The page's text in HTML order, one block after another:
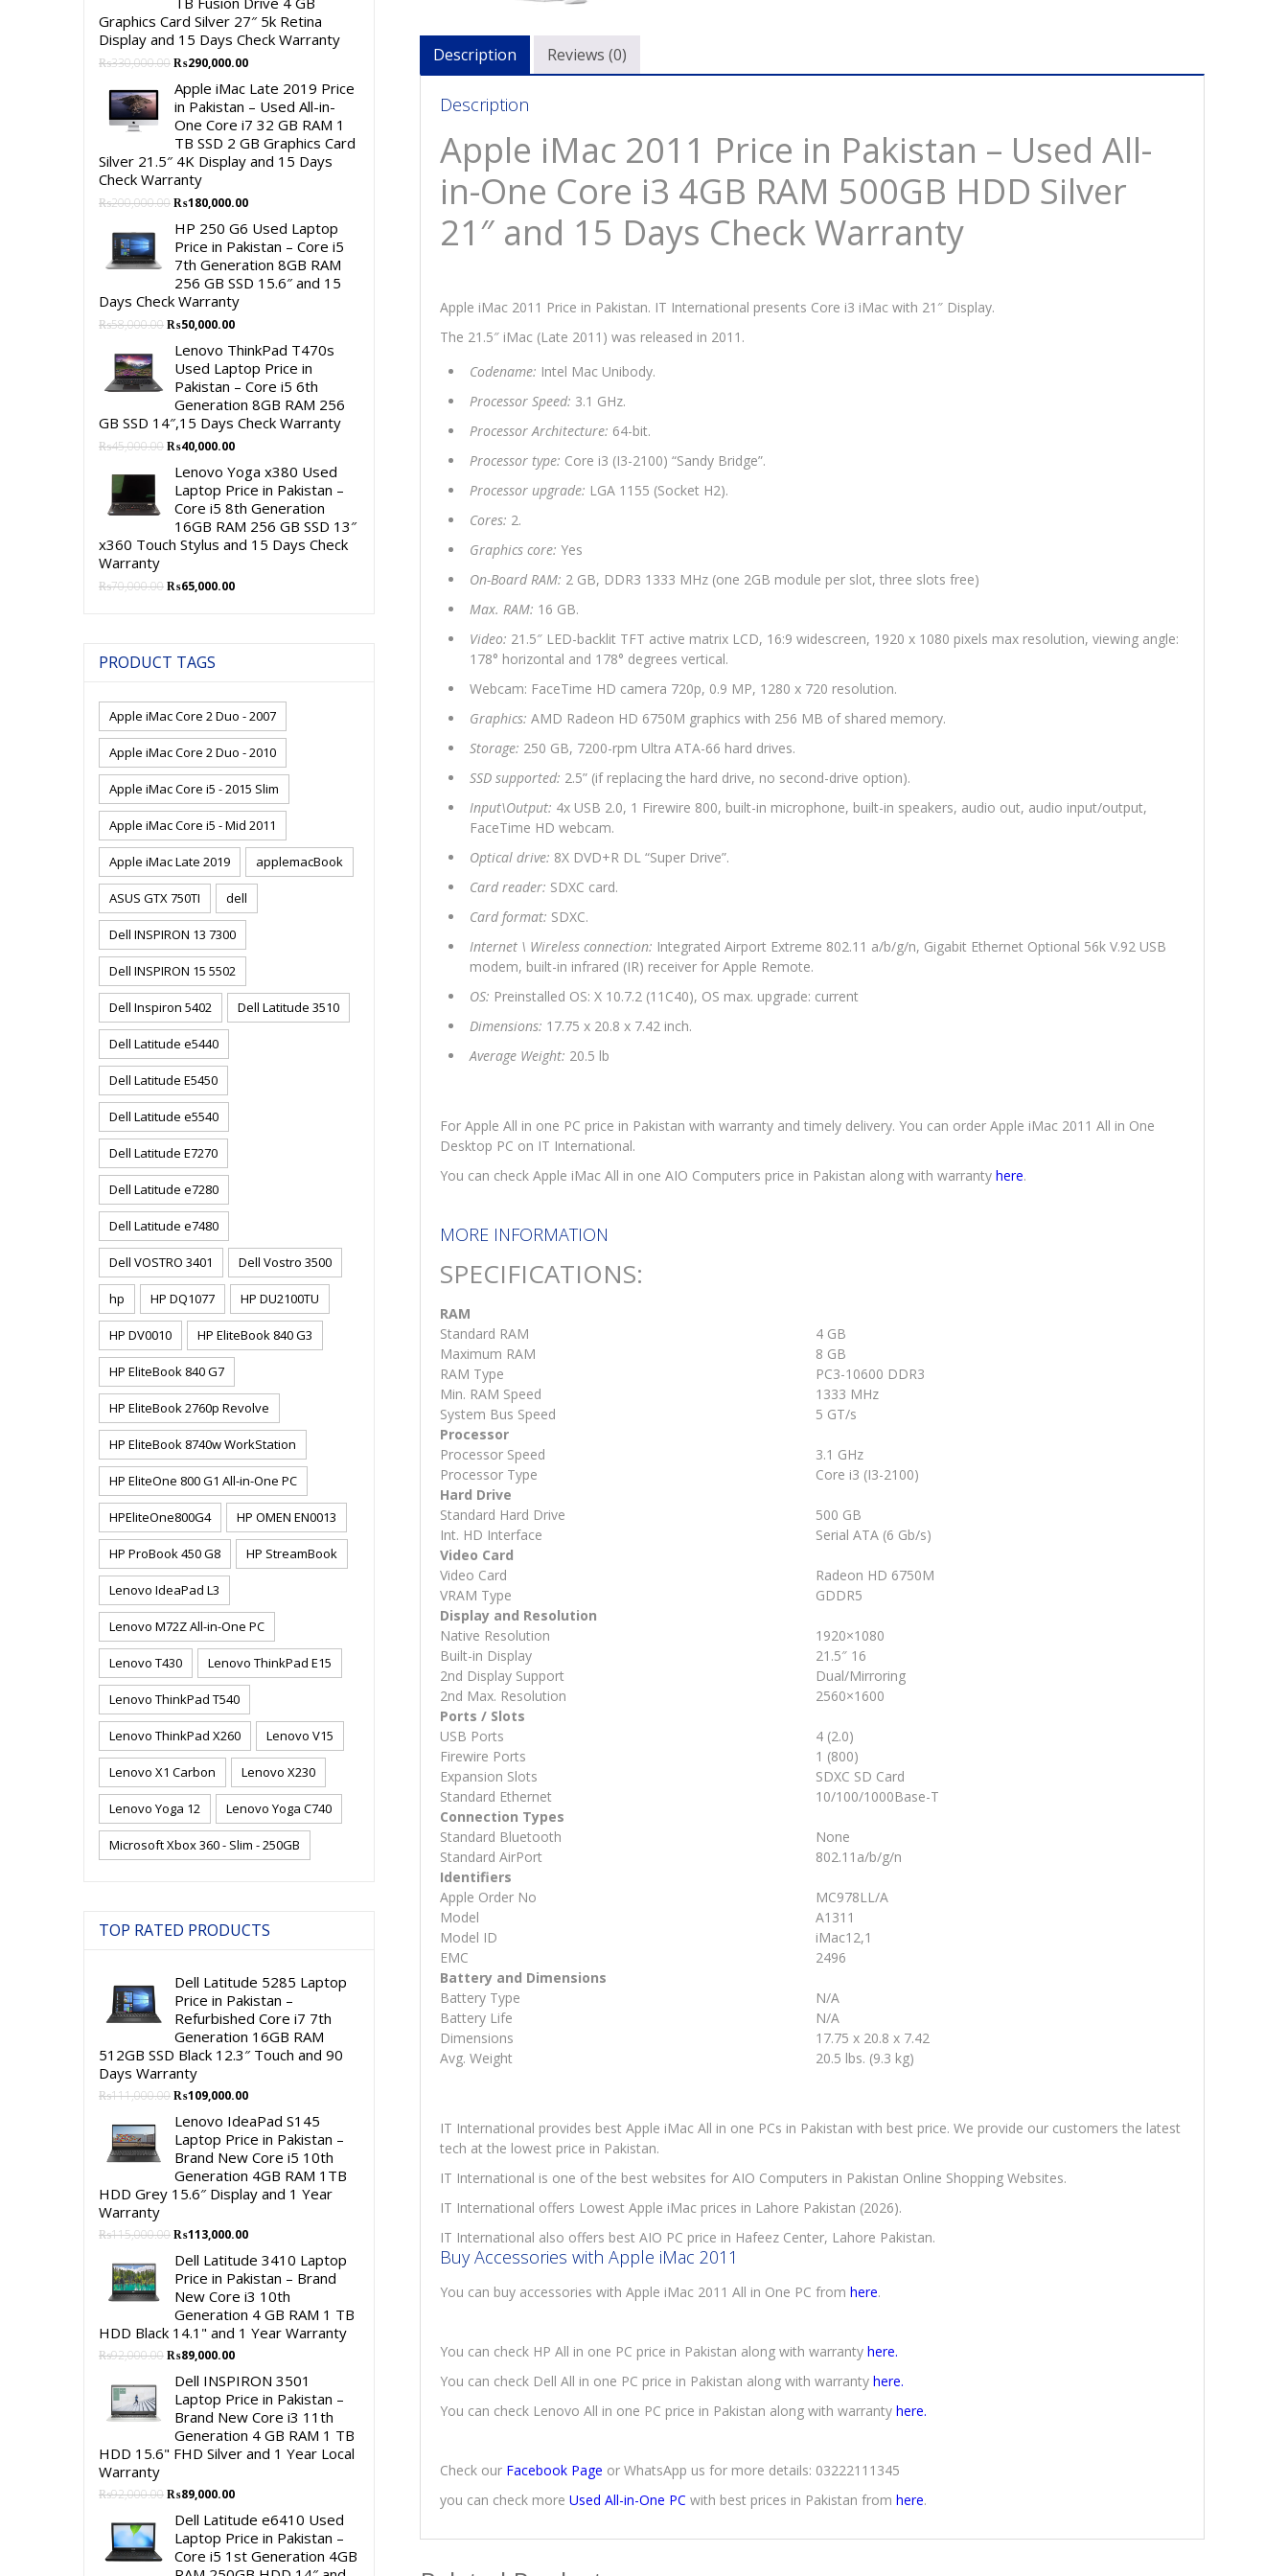
21″
and
15
Days
Check
Description Reviews (0)
Description
Apple iMac 2011 Price in Pakistan – Used All-
in-One Core i3 4GB RAM 500GB HDD Silver
21″ and 15 Days Check Warranty
Apple iMac 2011 Price in Pakistan. IT International presents Core i3 iMac with 21″ Display.
The 21.5″ iMac (Late 2011) was released in 2011.
Codename: Intel Mac Unibody.
Processor Speed: 3.1 GHz.
Processor Architecture: 64-bit.
Processor type: Core i3 (I3-2100) “Sandy Bridge”.
Processor upgrade: LGA 1155 (Socket H2).
Cores: 2.
Graphics core: Yes
On-Board RAM: 2 GB, DDR3 1333 MHz (one 2GB module per slot, three slots free)
Max. RAM: 16 GB.
Video: 21.5″ LED-backlit TFT active matrix LCD, 16:9 widescreen, 1920 x 1080 pixels max resolution, viewing angle:
178° horizontal and 178° degrees vertical.
Webcam: FaceTime HD camera 720p, 0.9 MP, 1280 x 720 resolution.
Graphics: AMD Radeon HD 6750M graphics with 256 MB of shared memory.
Storage: 250 GB, 7200-rpm Ultra ATA-66 hard drives.
SSD supported: 2.5” (if replacing the hard drive, no second-drive option).
Input\Output: 4x USB 2.0, 1 Firewire 800, built-in microphone, built-in speakers, audio out, audio input/output,
FaceTime HD webcam.
Optical drive: 8X DVD+R DL “Super Drive”.
Card reader: SDXC card.
Card format: SDXC.
Internet \ Wireless connection: Integrated Airport Extreme 802.11 a/b/g/n, Gigabit Ethernet Optional 56k V.92 USB
modem, built-in infrared (IR) receiver for Apple Remote.
OS: Preinstalled OS: X 10.7.2 (11C40), OS max. upgrade: current
Dimensions: 17.75 x 20.8 x 7.42 inch.
Average Weight: 20.5 lb
For Apple All in one PC price in Pakistan with warranty and timely delivery. You can order Apple iMac 2011 All in One
Desktop PC on IT International.
You can check Apple iMac All in one AIO Computers price in Pakistan along with warranty here.
MORE INFORMATION
SPECIFICATIONS:
RAM
Standard RAM
4 GB
Maximum RAM
8 GB
RAM Type
PC3-10600 DDR3
Min. RAM Speed
1333 MHz
System Bus Speed
5 GT/s
Processor
Processor Speed
3.1 GHz
Processor Type
Core i3 (I3-2100)
Hard Drive
Standard Hard Drive
500 GB
Int. HD Interface
Serial ATA (6 Gb/s)
Video Card
Video Card
Radeon HD 6750M
VRAM Type
GDDR5
Display and Resolution
Native Resolution
1920×1080
Built-in Display
21.5″ 16
2nd Display Support
Dual/Mirroring
2nd Max. Resolution
2560×1600
Ports / Slots
USB Ports
4 (2.0)
Firewire Ports
1 (800)
Expansion Slots
SDXC SD Card
Standard Ethernet
10/100/1000Base-T
Connection Types
Standard Bluetooth
None
Standard AirPort
802.11a/b/g/n
Identifiers
Apple Order No
MC978LL/A
Model
A1311
Model ID
iMac12,1
EMC
2496
Battery and Dimensions
Battery Type
N/A
Battery Life
N/A
Dimensions
17.75 x 20.8 x 7.42
Avg. Weight
20.5 lbs. (9.3 kg)
IT International provides best Apple iMac All in one PCs in Pakistan with best price. We provide our customers the latest
tech at the lowest price in Pakistan.
IT International is one of the best websites for AIO Computers in Pakistan Online Shopping Websites.
IT International offers Lowest Apple iMac prices in Lahore Pakistan (2026).
IT International also offers best AIO PC price in Hafeez Center, Lahore Pakistan.
Buy Accessories with Apple iMac 2011
You can buy accessories with Apple iMac 2011 All in One PC from here.
You can check HP All in one PC price in Pakistan along with warranty here.
You can check Dell All in one PC price in Pakistan along with warranty here.
You can check Lenovo All in one PC price in Pakistan along with warranty here.
Check our Facebook Page or WhatsApp us for more details: 03222111345
you can check more Used All-in-One PC with best prices in Pakistan from here.
Graphics Card Silver 27″ 5k Retina
Display and 15 Days Check Warranty
₨330,000.00Original
price
was:
₨330,000.00.
₨290,000.00Current
is:
₨290,000.00.
Apple iMac Late 2019 Price
in Pakistan – Used All-in-
One Core i7 32 GB RAM 1
TB SSD 2 GB Graphics Card
Silver 21.5″ 4K Display and 15 Days
Check Warranty
₨200,000.00Original
was:
₨200,000.00.
₨180,000.00Current
is:
₨180,000.00.
HP 250 G6 Used Laptop
Price in Pakistan – Core i5
7th Generation 8GB RAM
256 GB SSD 15.6″ and 15
Days Check Warranty
₨58,000.00Original
was:
₨58,000.00.
₨50,000.00Current
price
is:
₨50,000.00.
Lenovo ThinkPad T470s
Used Laptop Price in
Pakistan – Core i5 6th
Generation 8GB RAM 256
GB SSD 14″,15 Days Check Warranty
₨45,000.00Original
was:
₨45,000.00.
₨40,000.00Current
is:
₨40,000.00.
Lenovo Yoga x380 Used
Laptop Price in Pakistan –
Core i5 8th Generation
16GB RAM 256 GB SSD 13″
x360 Touch Stylus and 15 Days Check
Warranty
₨70,000.00Original
₨65,000.00Current
PRODUCT TAGS
Apple iMac Core 2 Duo - 2007
Apple iMac Core 2 Duo - 2010
Apple iMac Core i5 - 2015 Slim
Apple iMac Core i5 - Mid 2011
Apple iMac Late 2019 applemacBook
ASUS GTX 750TI dell
Dell INSPIRON 13 7300
Dell INSPIRON 15 5502
Dell Inspiron 5402 Dell Latitude 3510
Dell Latitude e5440
Dell Latitude E5450
Dell Latitude e5540
Dell Latitude E7270
Dell Latitude e7280
Dell Latitude e7480
Dell VOSTRO 3401 Dell Vostro 3500
hp HP DQ1077 HP DU2100TU
HP DV0010 HP EliteBook 840 G3
HP EliteBook 840 G7
HP EliteBook 2760p Revolve
HP EliteBook 8740w WorkStation
HP EliteOne 800 G1 All-in-One PC
HPEliteOne800G4 HP OMEN EN0013
HP ProBook 450 G8 HP StreamBook
Lenovo IdeaPad L3
Lenovo M72Z All-in-One PC
Lenovo T430 Lenovo ThinkPad E15
Lenovo ThinkPad T540
Lenovo ThinkPad X260 Lenovo V15
Lenovo X1 Carbon Lenovo X230
Lenovo Yoga 12 Lenovo Yoga C740
Microsoft Xbox 360 - Slim - 250GB
TOP RATED PRODUCTS
Dell Latitude 5285 Laptop
Price in Pakistan –
Refurbished Core i7 7th
Generation 16GB RAM
512GB SSD Black 12.3″ Touch and 90
Days Warranty
₨111,000.00Original
was:
₨111,000.00.
₨109,000.00Current
is:
₨109,000.00.
Lenovo IdeaPad S145
Laptop Price in Pakistan –
Brand New Core i5 10th
Generation 4GB RAM 1TB
HDD Grey 15.6″ Display and 1 Year
Warranty
₨115,000.00Original
was:
₨115,000.00.
₨113,000.00Current
is:
₨113,000.00.
Dell Latitude 3410 Laptop
Price in Pakistan – Brand
New Core i3 10th
Generation 4 GB RAM 1 TB
HDD Black 14.1" and 1 Year Warranty
₨92,000.00Original
was:
₨92,000.00.
₨89,000.00Current
is:
₨89,000.00.
Dell INSPIRON 3501
Laptop Price in Pakistan –
Brand New Core i3 11th
Generation 4 GB RAM 1 TB
HDD 15.6" FHD Silver and 1 Year Local
Warranty
₨92,000.00Original
was:
₨92,000.00.
₨89,000.00Current
is:
₨89,000.00.
Dell Latitude e6410 Used
Laptop Price in Pakistan –
Core i5 1st Generation 4GB